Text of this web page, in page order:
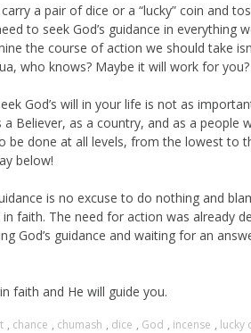
a pair of dice or a “lucky” coin and
to seek God’s guidance in everything
the course of action we should take
who knows? Maybe it will work for you?
God’s will in your life is not as
Believer, as a country, and as a people
be done at all levels, from the lowest to
below!
is no excuse to do nothing and
faith. The need for action was already
God’s guidance and waiting for an
faith and He will guide you.
, chance , chumash , dice , God , incense , lucky